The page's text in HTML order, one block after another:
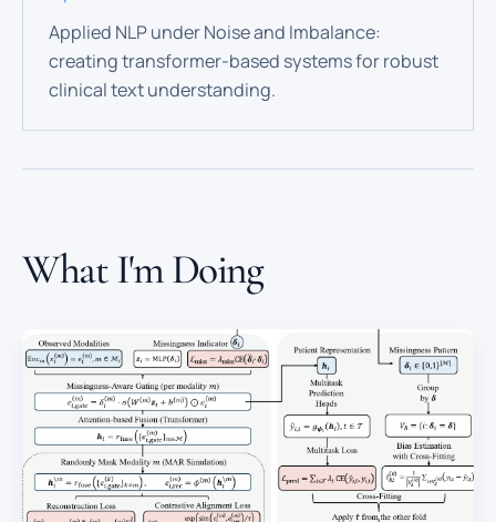
Applied NLP under Noise and Imbalance:
creating transformer-based systems for robust
clinical text understanding.
What I'm Doing